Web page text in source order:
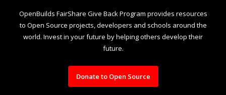
OpenBuilds FairShare Give Back Program provides resources
to Open Source projects, developers and schools around the
world. Invest in your future by helping others develop their
future.
Donate to Open Source